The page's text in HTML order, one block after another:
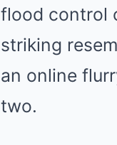
flood control
striking
an online
two.